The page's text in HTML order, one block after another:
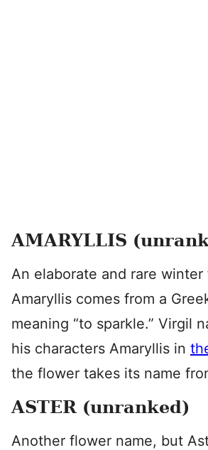
AMARYLLIS
An elaborate and rare winter
Amaryllis comes from a
meaning “to sparkle.” Virgil
his characters Amaryllis in
the flower takes its name
ASTER (unranked)
Another flower name, but